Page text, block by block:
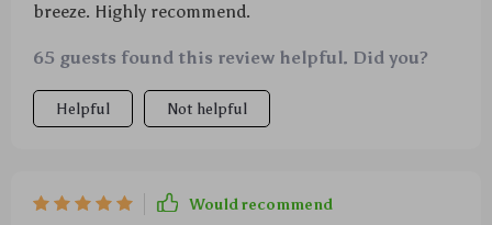
breeze. Highly recommend.
65 guests found this review helpful. Did you?
Helpful Not helpful
Would recommend